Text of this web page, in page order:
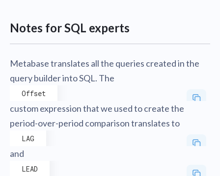
Notes for SQL experts
Metabase translates all the queries created in the
query builder into SQL. The
Offset
custom expression that we used to create the
period-over-period comparison translates to
LAG
and
LEAD